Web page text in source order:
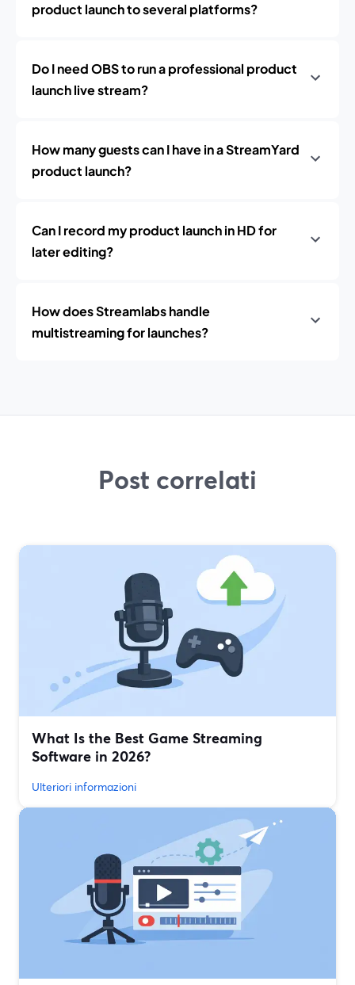
product launch to several platforms?
Do I need OBS to run a professional product
launch live stream?
How many guests can I have in a StreamYard
product launch?
Can I record my product launch in HD for
later editing?
How does Streamlabs handle
multistreaming for launches?
Post correlati
What Is the Best Game Streaming
Software in 2026?
Ulteriori informazioni